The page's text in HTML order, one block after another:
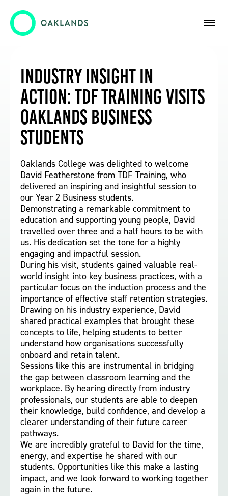
Industry Insight in
Action: TDF Training Visits
Oaklands Business
Students
Oaklands College was delighted to welcome
David Featherstone from TDF Training, who
delivered an inspiring and insightful session to
our Year 2 Business students.
Demonstrating a remarkable commitment to
education and supporting young people, David
travelled over three and a half hours to be with
us. His dedication set the tone for a highly
engaging and impactful session.
During his visit, students gained valuable real-
world insight into key business practices, with a
particular focus on the induction process and the
importance of effective staff retention strategies.
Drawing on his industry experience, David
shared practical examples that brought these
concepts to life, helping students to better
understand how organisations successfully
onboard and retain talent.
Sessions like this are instrumental in bridging
the gap between classroom learning and the
workplace. By hearing directly from industry
professionals, our students are able to deepen
their knowledge, build confidence, and develop a
clearer understanding of their future career
pathways.
We are incredibly grateful to David for the time,
energy, and expertise he shared with our
students. Opportunities like this make a lasting
impact, and we look forward to working together
again in the future.